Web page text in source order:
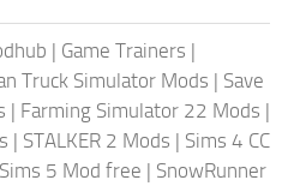
| Game Trainers |
Truck Simulator Mods | Save
| Farming Simulator 22 Mods |
| STALKER 2 Mods | Sims 4 CC
Sims 5 Mod free | SnowRunner